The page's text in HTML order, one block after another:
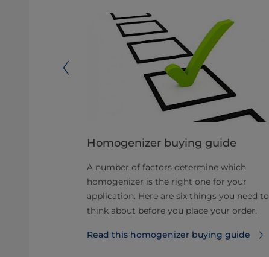
Homogenizer buying guide
A number of factors determine which
homogenizer is the right one for your
application. Here are six things you need to
think about before you place your order.
Read this homogenizer buying guide